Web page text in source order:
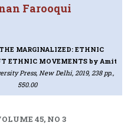
Farooqui
MARGINALIZED: ETHNIC
ETHNIC MOVEMENTSby Amit
Press, New Delhi, 2019, 238 pp.,
550.00
45, NO 3